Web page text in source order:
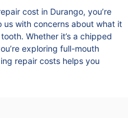
cost in Durango, you’re
with concerns about what it
Whether it’s a chipped
exploring full-mouth
repair costs helps you